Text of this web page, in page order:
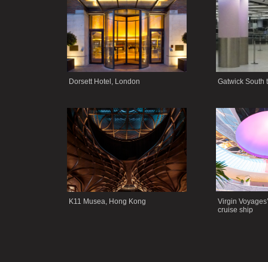
Dorsett Hotel, London Gatwick South
K11 Musea, Hong Kong
Virgin
cruise ship